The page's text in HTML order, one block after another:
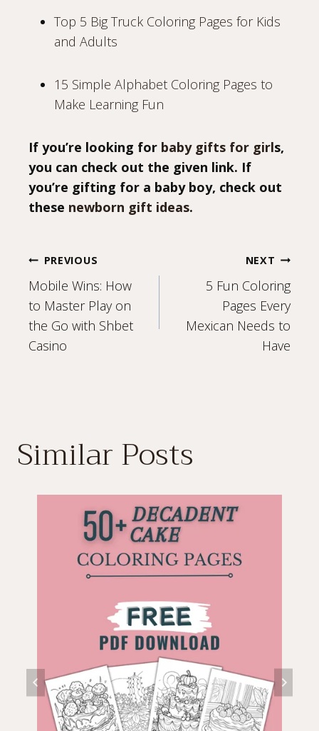
Top 5 Big Truck Coloring Pages for Kids
and Adults
15 Simple Alphabet Coloring Pages to
Make Learning Fun
If you’re looking for baby gifts for girls,
you can check out the given link. If
you’re gifting for a baby boy, check out
these newborn gift ideas.
Post
navigation
PREVIOUS
Mobile Wins: How
to Master Play on
the Go with Shbet
Casino
NEXT
5 Fun Coloring
Pages Every
Mexican Needs to
Have
Similar Posts